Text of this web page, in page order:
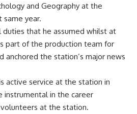
and Geography at the
same year.
that he assumed whilst at
part of the production team for
anchored the station’s major news
active service at the station in
instrumental in the career
at the station.